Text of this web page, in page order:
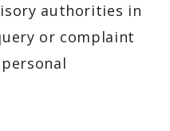
authorities in
or complaint